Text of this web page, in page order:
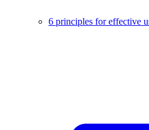
6 principles for effective